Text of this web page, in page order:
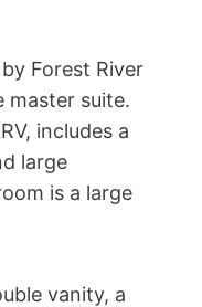
Forest River
master suite.
includes a
large
is a large
vanity, a